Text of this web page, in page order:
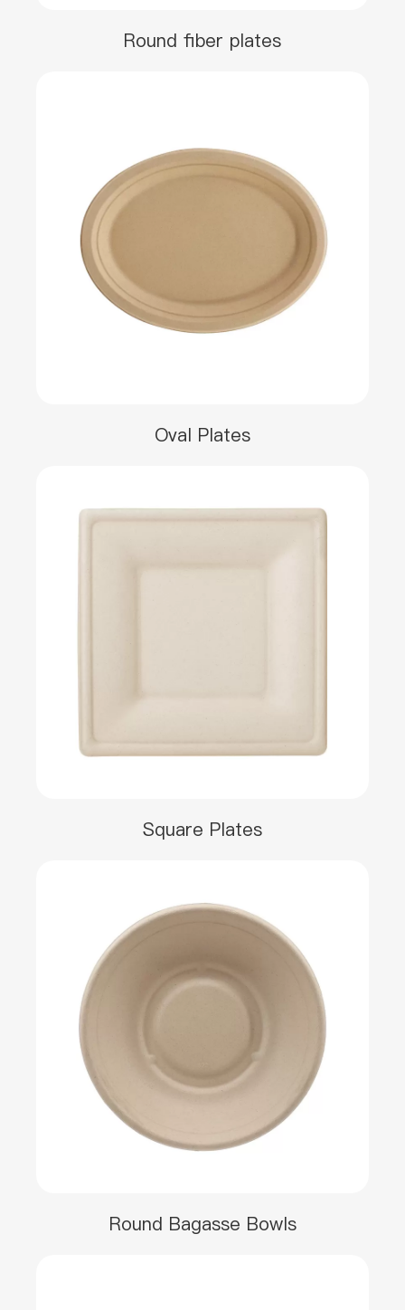
Round fiber plates
Oval Plates
Square Plates
Round Bagasse Bowls